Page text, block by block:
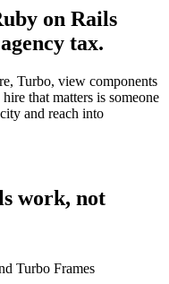
on Rails
tax.
Turbo, view components
that matters is someone
and reach into
work, not
Turbo Frames